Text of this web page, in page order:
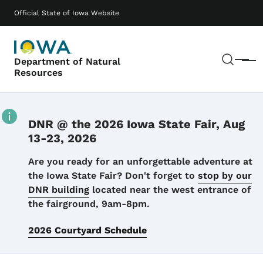
Official State of Iowa Website
Department of Natural
Resources
Menu
Main navigation
DNR @ the 2026 Iowa State Fair, Aug
13-23, 2026
Details
Are you ready for an unforgettable adventure at
the Iowa State Fair? Don't forget to stop by our
DNR building located near the west entrance of
the fairground, 9am-8pm.
2026 Courtyard Schedule